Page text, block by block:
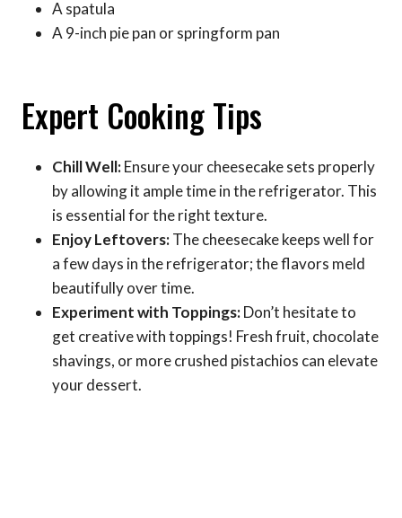
A spatula
A 9-inch pie pan or springform pan
Expert Cooking Tips
Chill Well:Ensure your cheesecake sets properly
by allowing it ample time in the refrigerator. This
is essential for the right texture.
Enjoy Leftovers:The cheesecake keeps well for
a few days in the refrigerator; the flavors meld
beautifully over time.
Experiment with Toppings:Don’t hesitate to
get creative with toppings! Fresh fruit, chocolate
shavings, or more crushed pistachios can elevate
your dessert.